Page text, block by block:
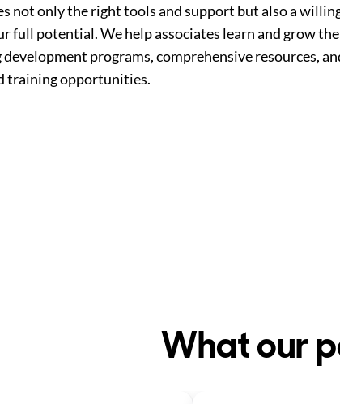
not only the right tools and support but also a
full potential. We help associates learn and grow
programs, comprehensive resources,
training opportunities.
What our